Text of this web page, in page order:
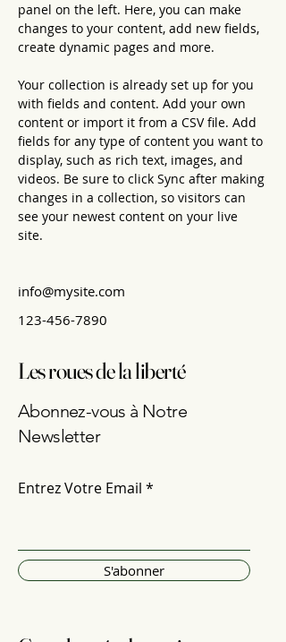
panel on the left. Here, you can make
changes to your content, add new fields,
create dynamic pages and more.
Your collection is already set up for you
with fields and content. Add your own
content or import it from a CSV file. Add
fields for any type of content you want to
display, such as rich text, images, and
videos. Be sure to click Sync after making
changes in a collection, so visitors can
see your newest content on your live
site.
info@mysite.com
123-456-7890
Les roues de la liberté
Abonnez-vous à Notre
Newsletter
Entrez Votre Email
S'abonner